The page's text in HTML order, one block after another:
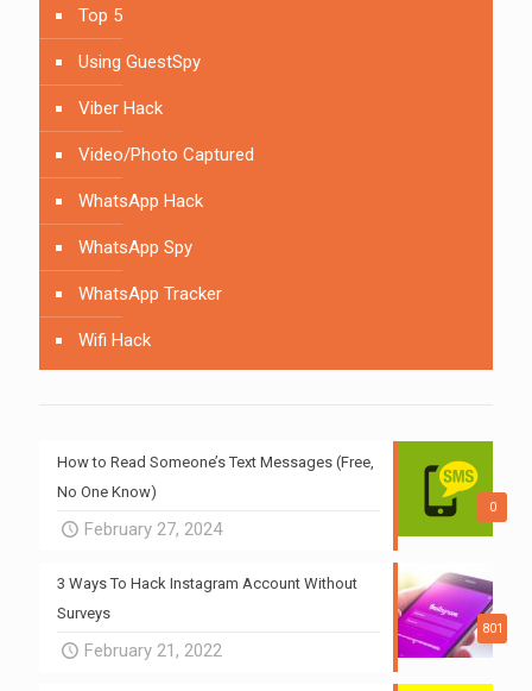
Top 5
Using GuestSpy
Viber Hack
Video/Photo Captured
WhatsApp Hack
WhatsApp Spy
WhatsApp Tracker
Wifi Hack
0
How to Read Someone’s Text Messages (Free,
No One Know)
February 27, 2024
801
3 Ways To Hack Instagram Account Without
Surveys
February 21, 2022